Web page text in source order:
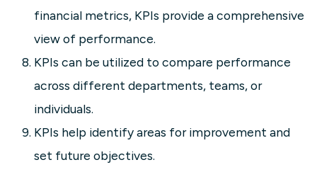
financial metrics, KPIs provide a comprehensive
view of performance.
KPIs can be utilized to compare performance
across different departments, teams, or
individuals.
KPIs help identify areas for improvement and
set future objectives.